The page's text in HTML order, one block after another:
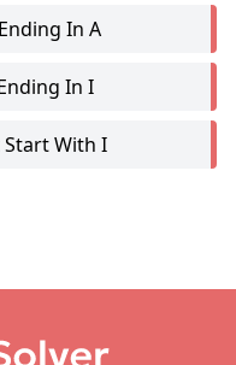
In A
In I
With I